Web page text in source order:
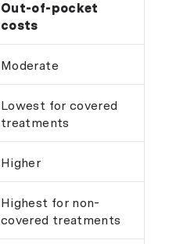
Out-of-pocket
costs
Moderate
Lowest for covered
treatments
Higher
Highest for non-
covered treatments